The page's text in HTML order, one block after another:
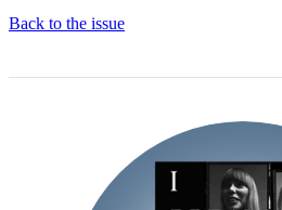
Back to the issue